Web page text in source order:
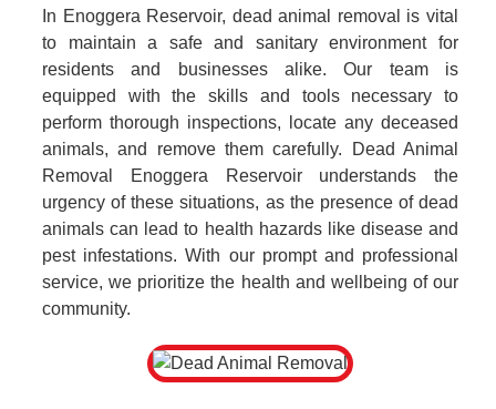
In Enoggera Reservoir, dead animal removal is vital
to maintain a safe and sanitary environment for
residents and businesses alike. Our team is
equipped with the skills and tools necessary to
perform thorough inspections, locate any deceased
animals, and remove them carefully. Dead Animal
Removal Enoggera Reservoir understands the
urgency of these situations, as the presence of dead
animals can lead to health hazards like disease and
pest infestations. With our prompt and professional
service, we prioritize the health and wellbeing of our
community.